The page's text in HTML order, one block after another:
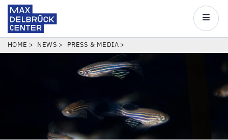
Skip
to
Center
Main
BREADCRUMB
HOME NEWS PRESS & MEDIA